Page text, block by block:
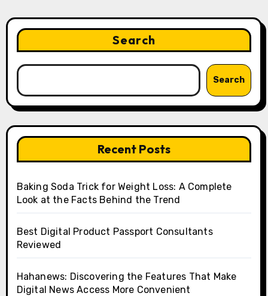
Search
Search
Recent Posts
Baking Soda Trick for Weight Loss: A Complete
Look at the Facts Behind the Trend
Best Digital Product Passport Consultants
Reviewed
Hahanews: Discovering the Features That Make
Digital News Access More Convenient